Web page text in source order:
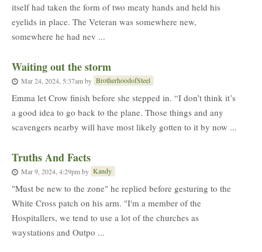
itself had taken the form of two meaty hands and held his
eyelids in place. The Veteran was somewhere new,
somewhere he had nev ...
Waiting out the storm
Mar 24, 2024, 5:37amby BrotherhoodofSteel
Emma let Crow finish before she stepped in. “I don’t think it’s
a good idea to go back to the plane. Those things and any
scavengers nearby will have most likely gotten to it by now ...
Truths And Facts
Mar 9, 2024, 4:29pmby Kandy
"Must be new to the zone" he replied before gesturing to the
White Cross patch on his arm. "I'm a member of the
Hospitallers, we tend to use a lot of the churches as
waystations and Outpo ...